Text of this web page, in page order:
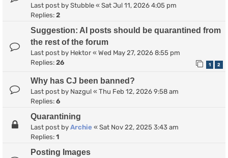
Last post by Stubble « Sat Jul 11, 2026 4:05 pm
Replies: 2
Suggestion: AI posts should be quarantined from
the rest of the forum
Last post by Hektor « Wed May 27, 2026 8:55 pm
Replies: 26 1 2
Why has CJ been banned?
Last post by Nazgul « Thu Feb 12, 2026 9:58 am
Replies: 6
Quarantining
Last post by Archie « Sat Nov 22, 2025 3:43 am
Replies: 1
Posting Images